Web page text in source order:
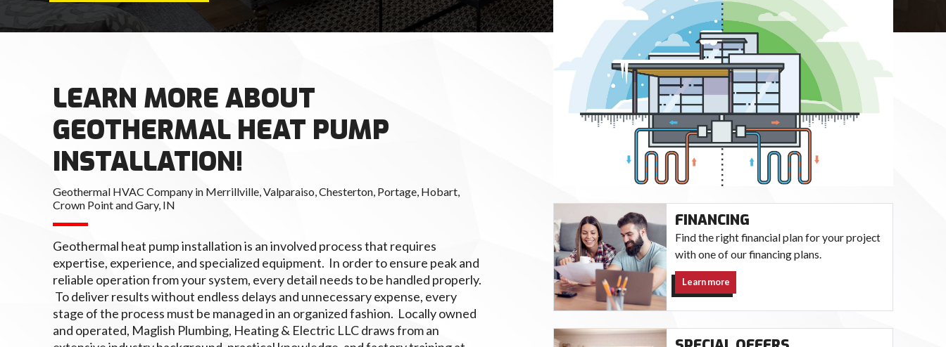
LEARN MORE ABOUT
GEOTHERMAL HEAT PUMP
INSTALLATION!
Geothermal HVAC Company in Merrillville, Valparaiso, Chesterton, Portage, Hobart,
Crown Point and Gary, IN
Geothermal heat pump installation is an involved process that requires
expertise, experience, and specialized equipment. In order to ensure peak and
reliable operation from your system, every detail needs to be handled properly.
To deliver results without endless delays and unnecessary expense, every
stage of the process must be managed in an organized fashion. Locally owned
and operated, Maglish Plumbing, Heating & Electric LLC draws from an
FINANCING
Find the right financial plan for your project
with one of our financing plans.
Learn more